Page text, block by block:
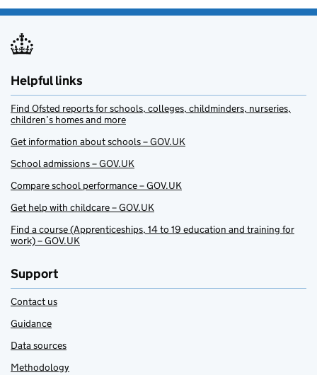
Helpful links
Find Ofsted reports for schools, colleges, childminders, nurseries,
children’s homes and more
Get information about schools – GOV.UK
School admissions – GOV.UK
Compare school performance – GOV.UK
Get help with childcare – GOV.UK
Find a course (Apprenticeships, 14 to 19 education and training for
work) – GOV.UK
Support
Contact us
Guidance
Data sources
Methodology